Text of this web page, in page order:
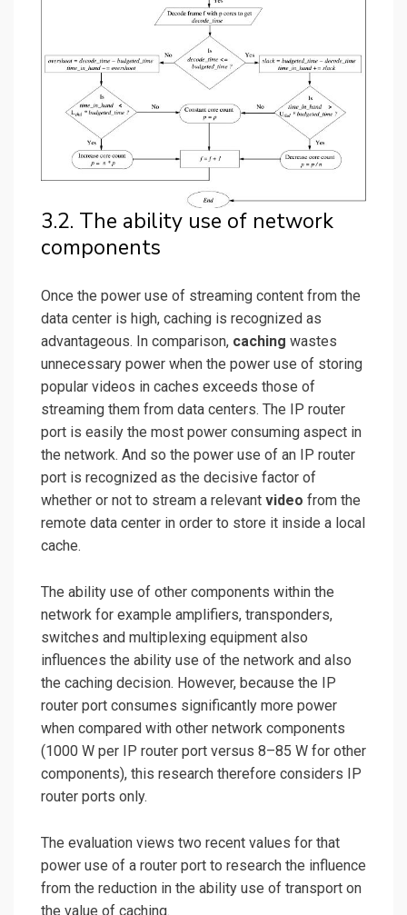
3.2. The ability use of network
components
Once the power use of streaming content from the
data center is high, caching is recognized as
advantageous. In comparison, caching wastes
unnecessary power when the power use of storing
popular videos in caches exceeds those of
streaming them from data centers. The IP router
port is easily the most power consuming aspect in
the network. And so the power use of an IP router
port is recognized as the decisive factor of
whether or not to stream a relevant video from the
remote data center in order to store it inside a local
cache.
The ability use of other components within the
network for example amplifiers, transponders,
switches and multiplexing equipment also
influences the ability use of the network and also
the caching decision. However, because the IP
router port consumes significantly more power
when compared with other network components
(1000 W per IP router port versus 8–85 W for other
components), this research therefore considers IP
router ports only.
The evaluation views two recent values for that
power use of a router port to research the influence
from the reduction in the ability use of transport on
the value of caching.